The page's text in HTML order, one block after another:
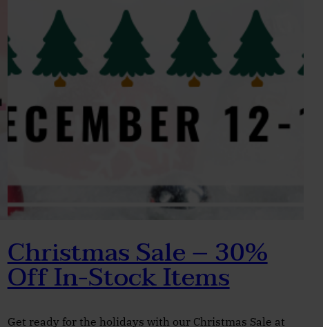
Christmas Sale – 30%
Off In-Stock Items
Get ready for the holidays with our Christmas Sale at